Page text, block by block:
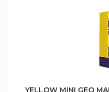
YELLOW MINI GEO